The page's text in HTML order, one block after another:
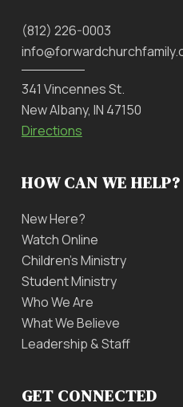
‪(812) 226-0003‬
341 Vincennes St.
New Albany, IN 47150
Directions
HOW CAN WE HELP?
New Here?
Watch Online
Children’s Ministry
Student Ministry
Who We Are
What We Believe
Leadership & Staff
GET CONNECTED